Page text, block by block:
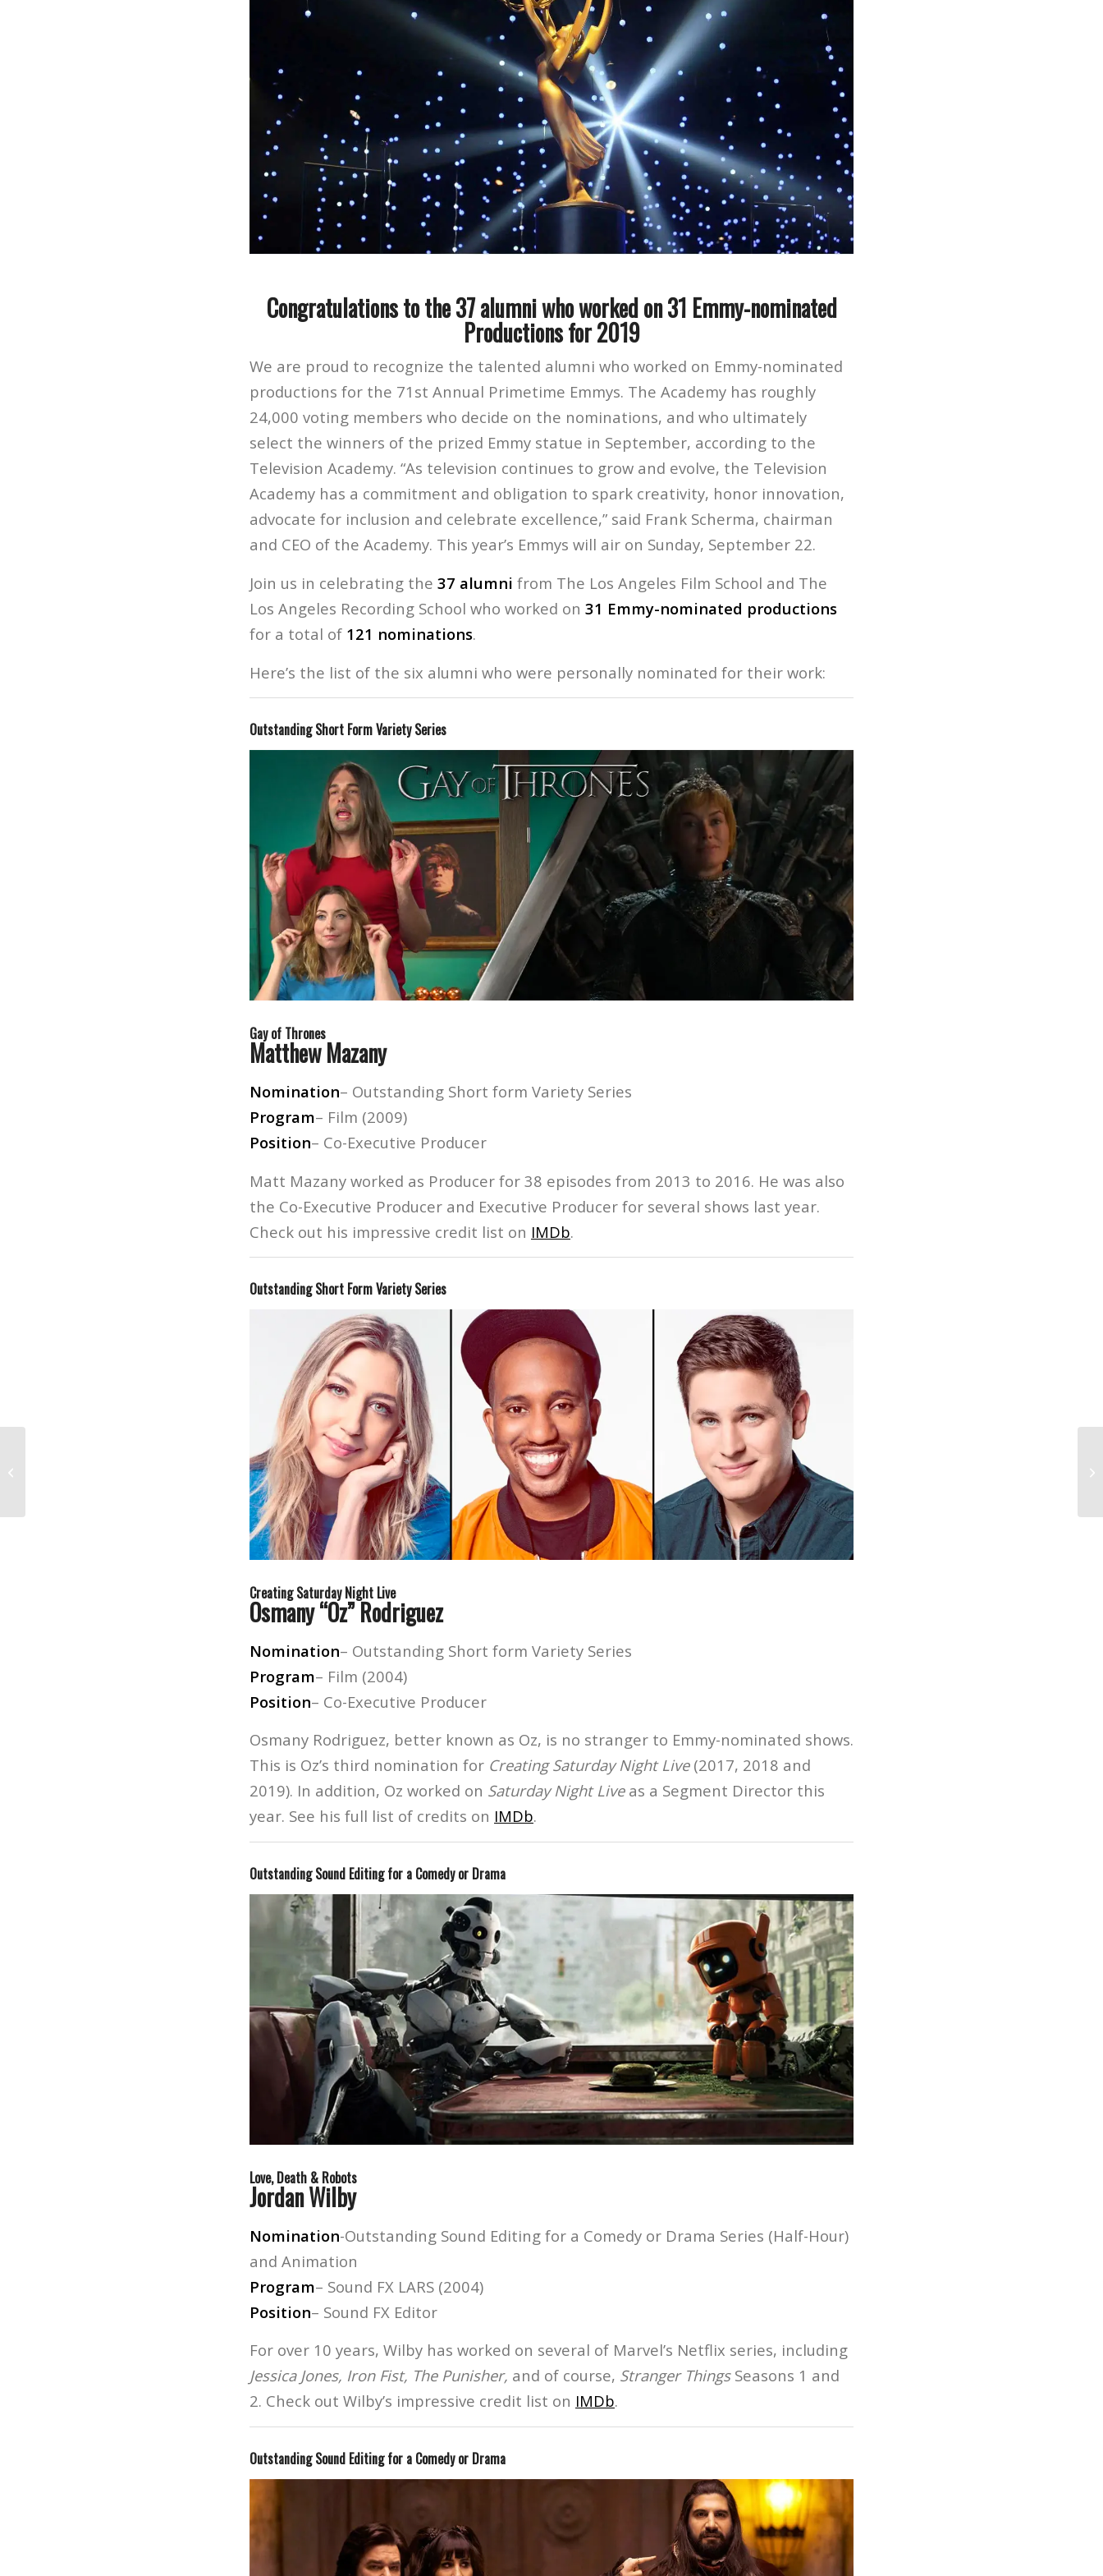
Congratulations to the 37 alumni who worked on 31 Emmy-nominated
Productions for 2019
We are proud to recognize the talented alumni who worked on Emmy-nominated
productions for the 71st Annual Primetime Emmys. The Academy has roughly
24,000 voting members who decide on the nominations, and who ultimately
select the winners of the prized Emmy statue in September, according to the
Television Academy. “As television continues to grow and evolve, the Television
Academy has a commitment and obligation to spark creativity, honor innovation,
advocate for inclusion and celebrate excellence,” said Frank Scherma, chairman
and CEO of the Academy. This year’s Emmys will air on Sunday, September 22.
Join us in celebrating the 37 alumni from The Los Angeles Film School and The
Los Angeles Recording School who worked on 31 Emmy-nominated productions
for a total of 121 nominations.
Here’s the list of the six alumni who were personally nominated for their work:
Outstanding Short Form Variety Series
Gay of Thrones
Matthew Mazany
Nomination– Outstanding Short form Variety Series
Program– Film (2009)
Position– Co-Executive Producer
Matt Mazany worked as Producer for 38 episodes from 2013 to 2016. He was also
the Co-Executive Producer and Executive Producer for several shows last year.
Check out his impressive credit list on IMDb.
Outstanding Short Form Variety Series
Creating Saturday Night Live
Osmany “Oz” Rodriguez
Nomination– Outstanding Short form Variety Series
Program– Film (2004)
Position– Co-Executive Producer
Osmany Rodriguez, better known as Oz, is no stranger to Emmy-nominated shows.
This is Oz’s third nomination for Creating Saturday Night Live(2017, 2018 and
2019). In addition, Oz worked on Saturday Night Liveas a Segment Director this
year. See his full list of credits on IMDb.
Outstanding Sound Editing for a Comedy or Drama
Love, Death & Robots
Jordan Wilby
Nomination-Outstanding Sound Editing for a Comedy or Drama Series (Half-Hour)
and Animation
Program– Sound FX LARS (2004)
Position– Sound FX Editor
For over 10 years, Wilby has worked on several of Marvel’s Netflix series, including
Jessica Jones, Iron Fist, The Punisher, and of course, Stranger ThingsSeasons 1 and
2. Check out Wilby’s impressive credit list on IMDb.
Outstanding Sound Editing for a Comedy or Drama
26